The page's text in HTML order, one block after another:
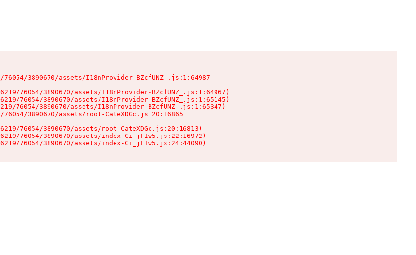
3890670/assets/I18nProvider-BZcfUNZ_.js:1:64987
76054/3890670/assets/I18nProvider-BZcfUNZ_.js:1:64967)
76054/3890670/assets/I18nProvider-BZcfUNZ_.js:1:65145)
76054/3890670/assets/I18nProvider-BZcfUNZ_.js:1:65347)
3890670/assets/root-CateXDGc.js:20:16865
76054/3890670/assets/root-CateXDGc.js:20:16813)
76054/3890670/assets/index-Ci_jFIw5.js:22:16972)
76054/3890670/assets/index-Ci_jFIw5.js:24:44090)